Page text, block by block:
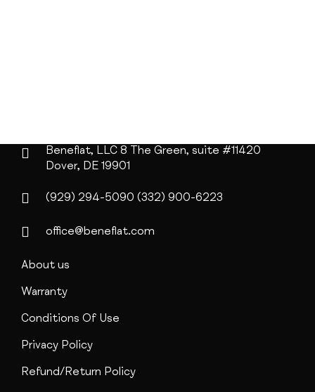
Beneflat, LLC 8 The Green, suite #11420
Dover, DE 19901
(929) 294-5090 (332) 900-6223
office@beneflat.com
About us
Warranty
Conditions Of Use
Privacy Policy
Refund/Return Policy